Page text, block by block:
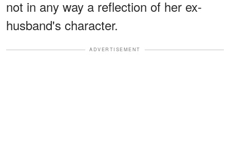
not in any way a reflection of her ex-
husband's character.
ADVERTISEMENT